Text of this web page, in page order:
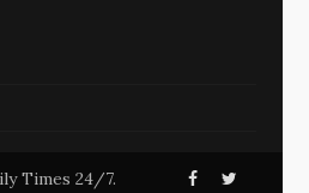
Times 24/7.